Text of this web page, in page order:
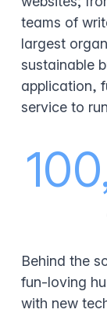
teams of
largest
sustainable
application,
service to
Behind the
fun-loving
with new